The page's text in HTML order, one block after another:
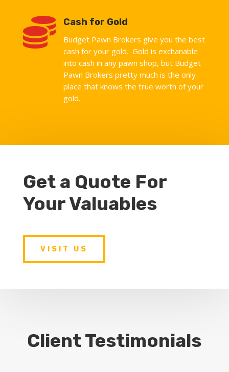
 Cash for Gold
Budget Pawn Brokers give you the best
cash for your gold. Gold is exchanable
into cash in any pawn shop, but Budget
Pawn Brokers pretty much is the only
place that knows the true worth of your
gold.
Get a Quote For
Your Valuables
VISIT US
Client Testimonials